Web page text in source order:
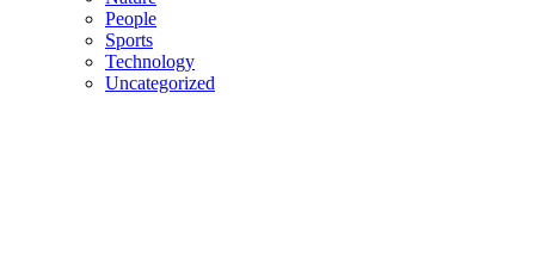
People
Sports
Technology
Uncategorized